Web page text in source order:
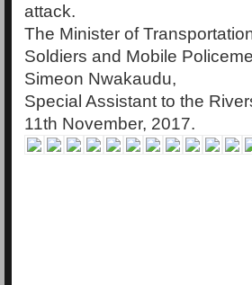
attack.
The Minister of
Soldiers and Mobile
Simeon Nwakaudu,
Special Assistant to the
11th November, 2017.